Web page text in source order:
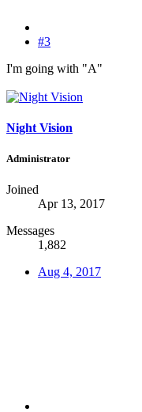
#3
I'm going with "A"
Night Vision
Administrator
Joined
Apr 13, 2017
Messages
1,882
Aug 4, 2017